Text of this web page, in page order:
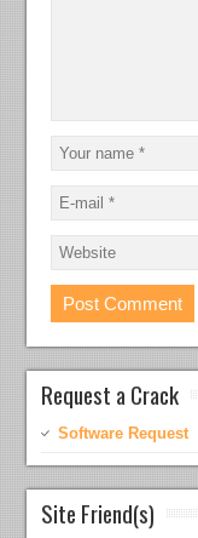
Request a Crack
Software Request
Site Friend(s)